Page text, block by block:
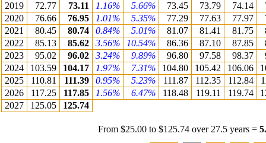
2019
72.77 73.11 1.16% 5.66% 73.45 73.79 74.14
2020
76.66 76.95 1.01% 5.35% 77.29 77.63 77.97
2021
80.45 80.74 0.84% 5.01% 81.07 81.41 81.75
2022
85.13 85.62 3.56% 10.54% 86.36 87.10 87.85
2023
95.02 96.02 3.24% 9.89% 96.80 97.58 98.37
2024
103.59 104.17 1.97% 7.31% 104.80 105.42 106.06
2025
110.81 111.39 0.95% 5.23% 111.87 112.35 112.84
2026
117.25 117.85 1.56% 6.47% 118.48 119.11 119.74
2027
125.05 125.74
From $25.00 to $125.74 over 27.5 years =